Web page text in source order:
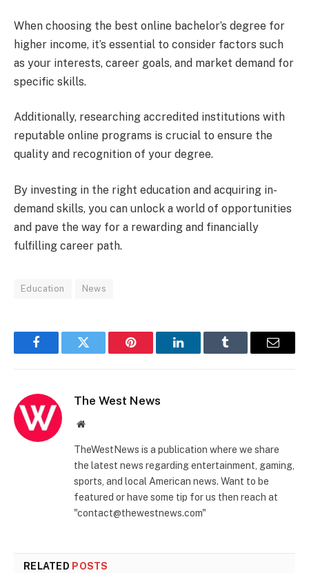
When choosing the best online bachelor’s degree for
higher income, it’s essential to consider factors such
as your interests, career goals, and market demand for
specific skills.
Additionally, researching accredited institutions with
reputable online programs is crucial to ensure the
quality and recognition of your degree.
By investing in the right education and acquiring in-
demand skills, you can unlock a world of opportunities
and pave the way for a rewarding and financially
fulfilling career path.
Education News
FacebookTwitter Pinterest LinkedInTumblr Email
The West News
Website
TheWestNews is a publication where we share
the latest news regarding entertainment, gaming,
sports, and local American news. Want to be
featured or have some tip for us then reach at
"contact@thewestnews.com"
RELATED POSTS